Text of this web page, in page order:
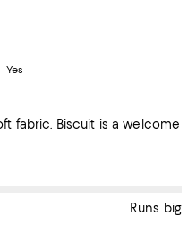
Yes
fabric. Biscuit is a welcome
of this item as Runs big.
Runs big